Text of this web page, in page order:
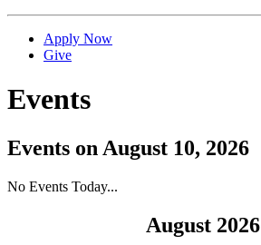
Apply Now
Give
Events
Events on August 10, 2026
No Events Today...
August 2026